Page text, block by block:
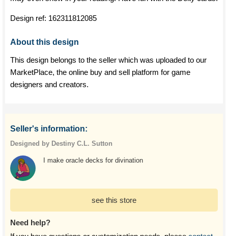
Design ref: 162311812085
About this design
This design belongs to the seller which was uploaded to our
MarketPlace, the online buy and sell platform for game
designers and creators.
Seller's information:
Designed by Destiny C.L. Sutton
I make oracle decks for divination
see this store
Need help?